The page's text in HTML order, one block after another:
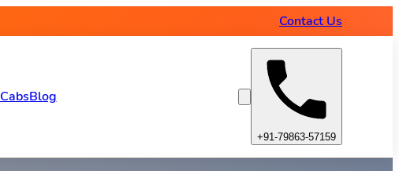
Contact Us
CabsBlog
+91-79863-57159